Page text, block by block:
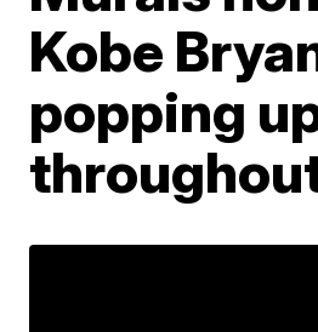
Kobe
popping